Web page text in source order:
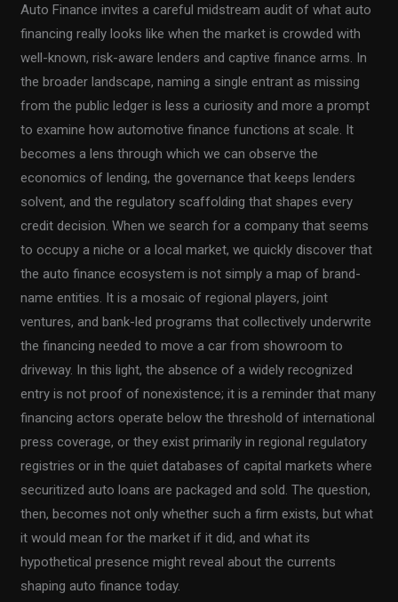
Auto Finance invites a careful midstream audit of what auto
financing really looks like when the market is crowded with
well-known, risk-aware lenders and captive finance arms. In
the broader landscape, naming a single entrant as missing
from the public ledger is less a curiosity and more a prompt
to examine how automotive finance functions at scale. It
becomes a lens through which we can observe the
economics of lending, the governance that keeps lenders
solvent, and the regulatory scaffolding that shapes every
credit decision. When we search for a company that seems
to occupy a niche or a local market, we quickly discover that
the auto finance ecosystem is not simply a map of brand-
name entities. It is a mosaic of regional players, joint
ventures, and bank-led programs that collectively underwrite
the financing needed to move a car from showroom to
driveway. In this light, the absence of a widely recognized
entry is not proof of nonexistence; it is a reminder that many
financing actors operate below the threshold of international
press coverage, or they exist primarily in regional regulatory
registries or in the quiet databases of capital markets where
securitized auto loans are packaged and sold. The question,
then, becomes not only whether such a firm exists, but what
it would mean for the market if it did, and what its
hypothetical presence might reveal about the currents
shaping auto finance today.